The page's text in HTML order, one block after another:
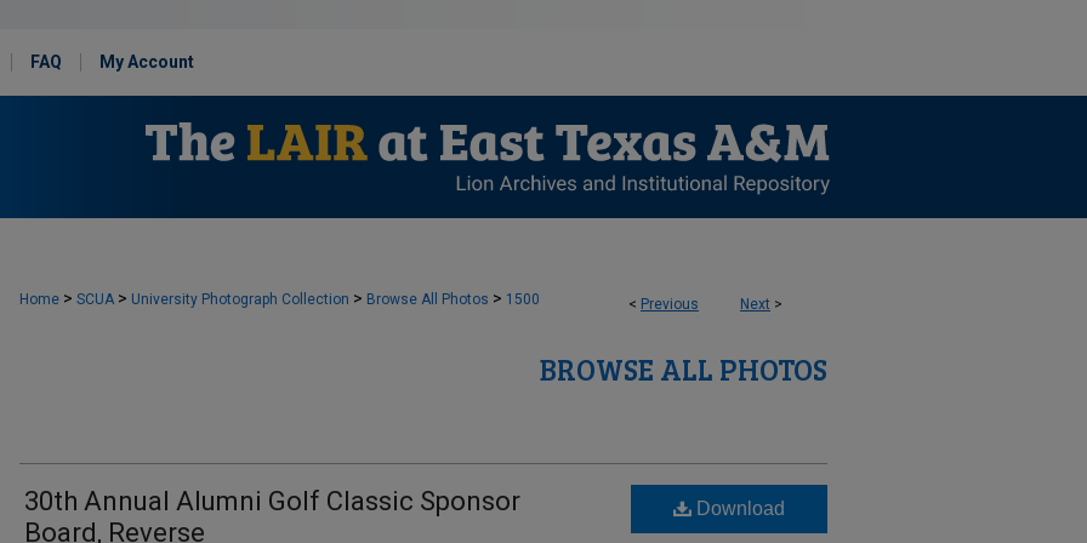
FAQ My Account
< Previous Next >
Home > SCUA > University Photograph Collection > Browse All Photos > 1500
BROWSE ALL PHOTOS
30th Annual Alumni Golf Classic Sponsor
Board, Reverse
Download